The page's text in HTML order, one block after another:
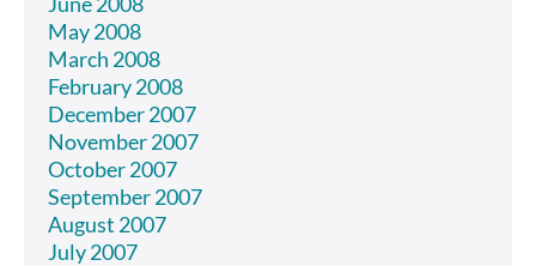
May 2008
March 2008
February 2008
December 2007
November 2007
October 2007
September 2007
August 2007
July 2007